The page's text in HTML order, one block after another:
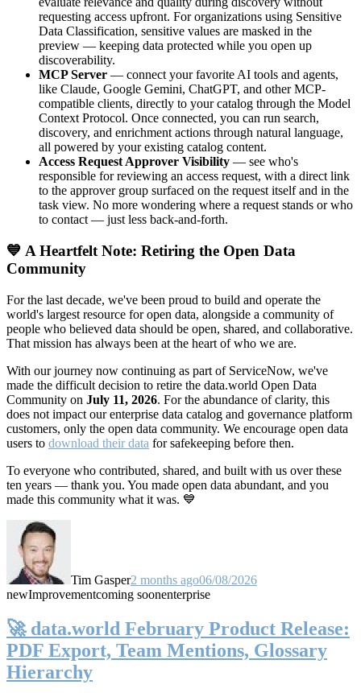
requesting access upfront. For organizations using Sensitive
Data Classification, sensitive values are masked in the
preview — keeping data protected while you open up
discoverability.
MCP Server — connect your favorite AI tools and agents,
like Claude, Google Gemini, ChatGPT, and other MCP-
compatible clients, directly to your catalog through the Model
Context Protocol. Once connected, you can run search,
discovery, and enrichment actions through natural language,
all powered by your existing catalog content.
Access Request Approver Visibility — see who's
responsible for reviewing an access request, with a direct link
to the approver group surfaced on the request itself and in the
task view. No more wondering where a request stands or who
to contact — just less back-and-forth.
💙 A Heartfelt Note: Retiring the Open Data
Community
For the last decade, we've been proud to build and operate the
world's largest resource for open data, alongside a community of
people who believed data should be open, shared, and collaborative.
That mission has always been at the heart of who we are.
With our journey now continuing as part of ServiceNow, we've
made the difficult decision to retire the data.world Open Data
Community on July 11, 2026. For the abundance of clarity, this
does not impact our enterprise data catalog and governance platform
customers, only the open data community. We encourage open data
users to download their data for safekeeping before then.
To everyone who contributed, shared, and built with us over these
ten years — thank you. You made open data abundant, and you
made this community what it was. 💙
Tim Gasper2 months ago06/08/2026
newImprovementcoming soonenterprise
🚀 data.world February Product Release:
PDF Export, Team Mentions, Glossary
Hierarchy